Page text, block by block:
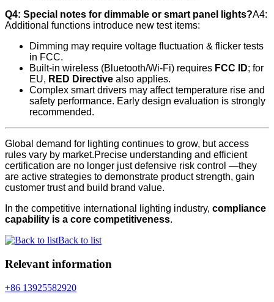
Q4: Special notes for dimmable or smart panel lights?A4:
Additional functions introduce new test items:
Dimming may require voltage fluctuation & flicker tests
in FCC.
Built-in wireless (Bluetooth/Wi‑Fi) requires FCC ID; for
EU, RED Directive also applies.
Complex smart drivers may affect temperature rise and
safety performance. Early design evaluation is strongly
recommended.
Global demand for lighting continues to grow, but access
rules vary by market.Precise understanding and efficient
certification are no longer just defensive risk control —they
are active strategies to demonstrate product strength, gain
customer trust and build brand value.
In the competitive international lighting industry, compliance
capability is a core competitiveness.
Back to list
Relevant information
+86 13925582920